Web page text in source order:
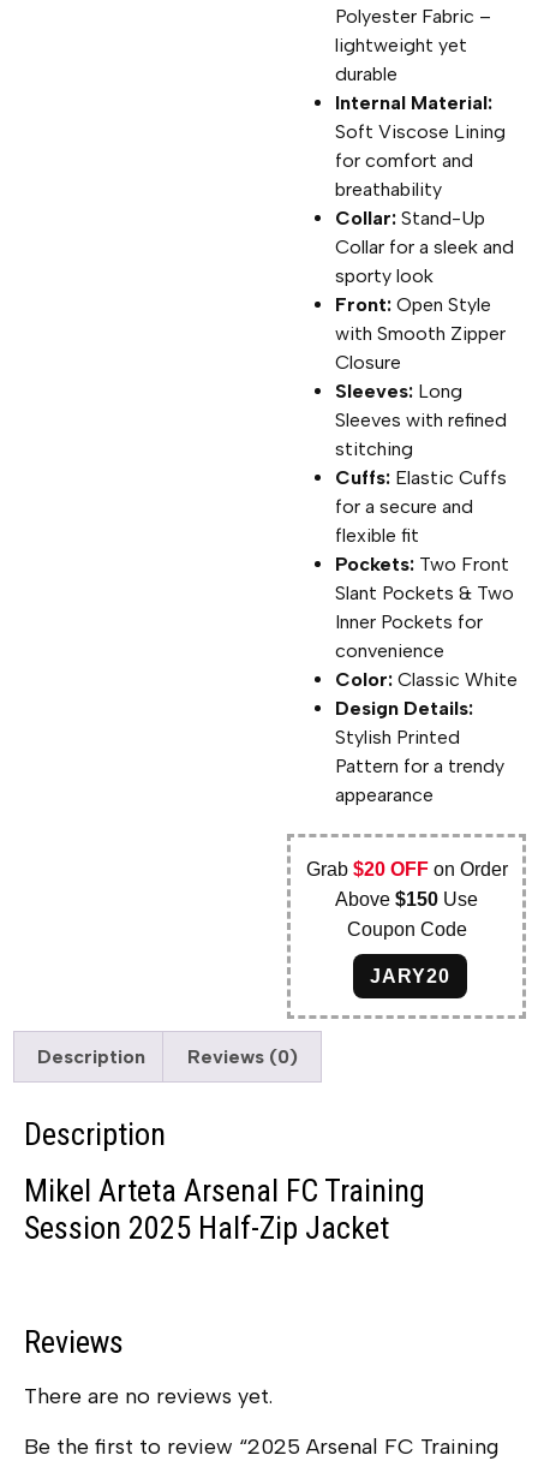
Polyester Fabric –
lightweight yet
durable
Internal Material:
Soft Viscose Lining
for comfort and
breathability
Collar: Stand-Up
Collar for a sleek and
sporty look
Front: Open Style
with Smooth Zipper
Closure
Sleeves: Long
Sleeves with refined
stitching
Cuffs: Elastic Cuffs
for a secure and
flexible fit
Pockets: Two Front
Slant Pockets & Two
Inner Pockets for
convenience
Color: Classic White
Design Details:
Stylish Printed
Pattern for a trendy
appearance
Grab $20 OFFon Order
Above$150 Use
Coupon Code
JARY20
Description Reviews (0)
Description
Mikel Arteta Arsenal FC Training
Session 2025 Half-Zip Jacket
Reviews
There are no reviews yet.
Be the first to review “2025 Arsenal FC Training